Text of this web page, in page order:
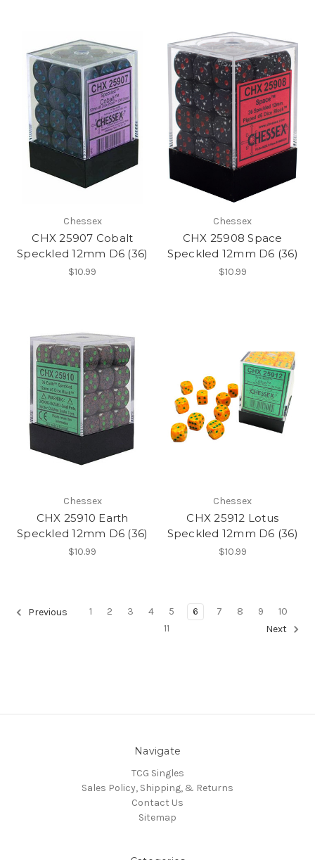
Chessex
CHX 25907 Cobalt
Speckled 12mm D6 (36)
$10.99
Chessex
CHX 25908 Space
Speckled 12mm D6 (36)
$10.99
Chessex
CHX 25910 Earth
Speckled 12mm D6 (36)
$10.99
Chessex
CHX 25912 Lotus
Speckled 12mm D6 (36)
$10.99
Previous 1 2 3 4 5 6 7 8 9
10
11
Next
Navigate
TCG Singles
Sales Policy, Shipping, & Returns
Contact Us
Sitemap